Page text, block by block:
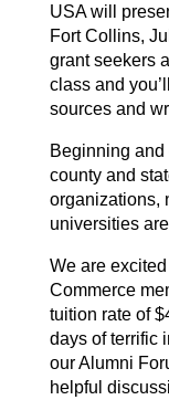
USA will
Fort Collins,
grant seekers
class and
sources and
Beginning and
county and
organizations,
universities
We are
Commerce
tuition rate of
days of terrific
our Alumni
helpful